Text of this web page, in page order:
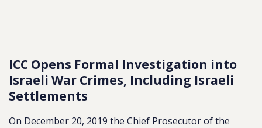
ICC Opens Formal Investigation into
Israeli War Crimes, Including Israeli
Settlements
On December 20, 2019 the Chief Prosecutor of the